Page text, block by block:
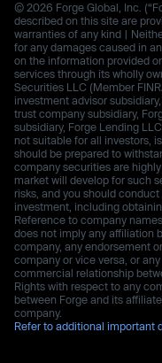
© 2026 Forge Global, Inc.
described on this site are
warranties of any kind |
for any damages caused in
on the information provided
services through its wholly
Securities LLC (Member
investment advisor
trust company subsidiary,
subsidiary, Forge Lending
not suitable for all investors,
should be prepared to
company securities are
market will develop for such
risks, and you should
investment, including
Reference to company
does not imply any affiliation
company, any endorsement
company or vice versa, or
commercial relationship
Rights with respect to any
between Forge and its
company.
Refer to additional important